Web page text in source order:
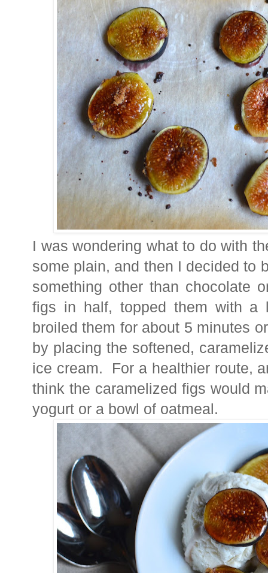
I was wondering what to do with
some plain, and then I decided to
something other than chocolate
figs in half, topped them with a
broiled them for about 5 minutes
by placing the softened,
ice cream. For a healthier route,
think the caramelized figs would
yogurt or a bowl of oatmeal.